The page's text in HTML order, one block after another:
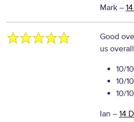
Mark–
Good
us
10/10
10/10
10/10
Ian – 14